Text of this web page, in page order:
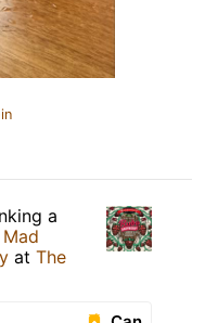
a
Mad
at The